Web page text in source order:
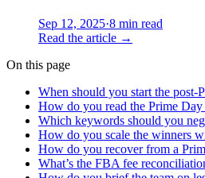
Sep 12, 2025·8 min read
Read the article →
On this page
When should you start the post-
How do you read the Prime Day
Which keywords should you
How do you scale the winners
How do you recover from a
What’s the FBA fee